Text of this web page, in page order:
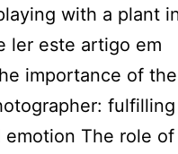
with a plant
ler este artigo em
importance of the
The role